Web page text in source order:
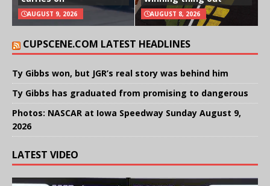
AUGUST 9, 2026 AUGUST 8, 2026
CUPSCENE.COM LATEST HEADLINES
Ty Gibbs won, but JGR’s real story was behind him
Ty Gibbs has graduated from promising to dangerous
Photos: NASCAR at Iowa Speedway Sunday August 9,
2026
LATEST VIDEO